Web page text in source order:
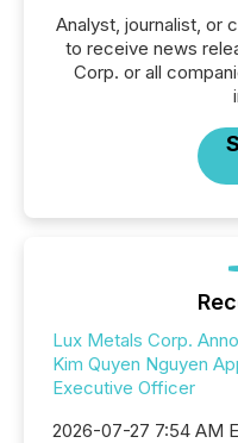
Analyst, journalist, or
to receive news
Corp. or all
Lux Metals Corp.
Kim Quyen Nguyen
Executive Officer
2026-07-27 7:54 AM